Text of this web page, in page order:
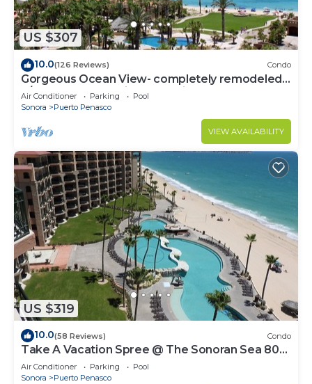
US $307
10.0(126 Reviews) Condo
Gorgeous Ocean View- completely remodeled
2/2, Great Decor, Fireplace, King Beds
Air Conditioner Parking
Pool
Sonora
Puerto Penasco
VIEW AVAILABILITY
US $319
10.0(58 Reviews) Condo
Take A Vacation Spree @ The Sonoran Sea 804
W on Sandy Beach
Air Conditioner Parking
Pool
Sonora
Puerto Penasco